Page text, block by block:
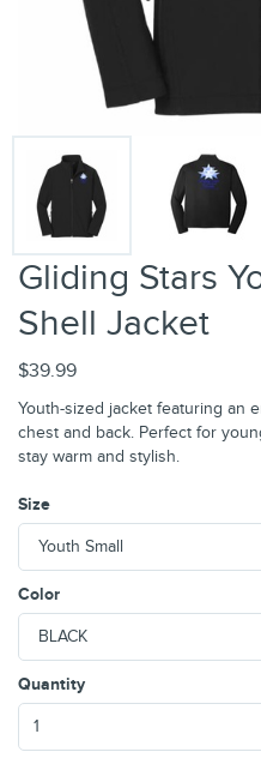
Gliding Stars
Shell Jacket
$39.99
Youth-sized jacket featuring an
chest and back. Perfect for
stay warm and stylish.
Size
Color
Quantity